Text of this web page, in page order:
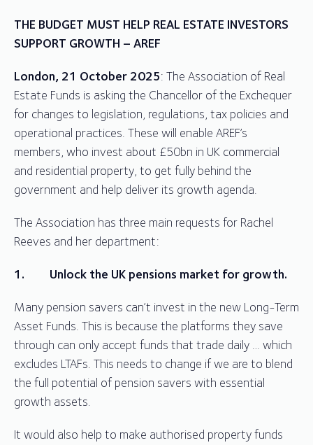
THE BUDGET MUST HELP REAL ESTATE INVESTORS
SUPPORT GROWTH – AREF
London, 21 October 2025: The Association of Real
Estate Funds is asking the Chancellor of the Exchequer
for changes to legislation, regulations, tax policies and
operational practices. These will enable AREF’s
members, who invest about £50bn in UK commercial
and residential property, to get fully behind the
government and help deliver its growth agenda.
The Association has three main requests for Rachel
Reeves and her department:
1. Unlock the UK pensions market for growth.
Many pension savers can’t invest in the new Long-Term
Asset Funds. This is because the platforms they save
through can only accept funds that trade daily … which
excludes LTAFs. This needs to change if we are to blend
the full potential of pension savers with essential
growth assets.
It would also help to make authorised property funds